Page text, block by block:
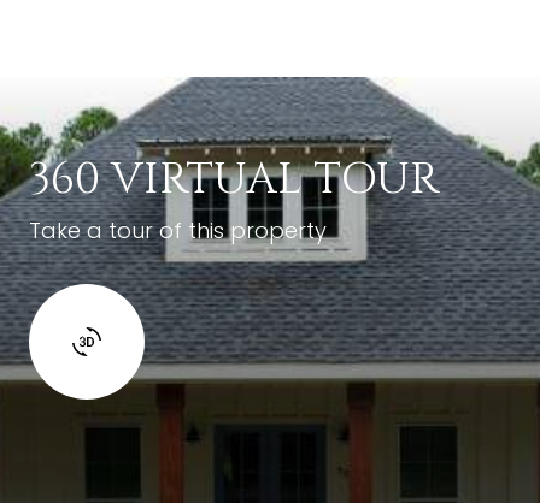
360 VIRTUAL TOUR
Take a tour of this property